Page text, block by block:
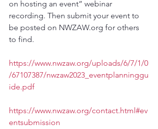
on hosting an event” webinar
recording. Then submit your event to
be posted on NWZAW.org for others
to find.
https://www.nwzaw.org/uploads/6/7/1/0
/67107387/nwzaw2023_eventplanninggu
ide.pdf
https://www.nwzaw.org/contact.html#ev
entsubmission